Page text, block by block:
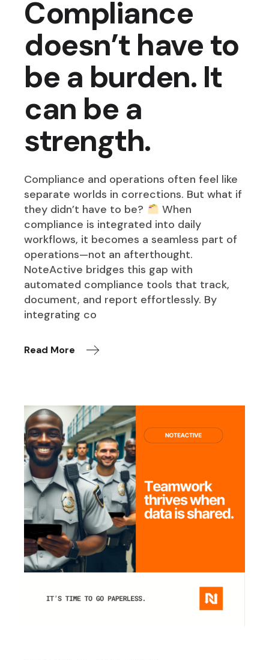
Compliance
doesn’t have to
be a burden. It
can be a
strength.
Compliance and operations often feel like
separate worlds in corrections. But what if
they didn’t have to be?
When
compliance is integrated into daily
workflows, it becomes a seamless part of
operations—not an afterthought.
NoteActive bridges this gap with
automated compliance tools that track,
document, and report effortlessly. By
integrating co
Read More